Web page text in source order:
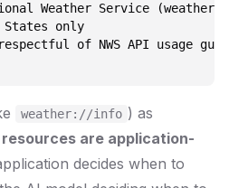
Weather Service
States only
of NWS API usage
weather://info ) as
resources are application-
decides when to